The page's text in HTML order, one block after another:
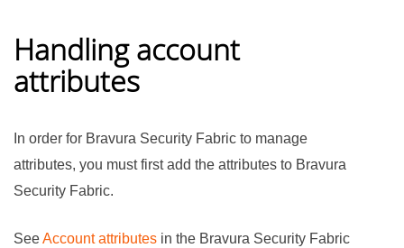
Handling account
attributes
In order for Bravura Security Fabric to manage
attributes, you must first add the attributes to Bravura
Security Fabric.
SeeAccount attributes in the Bravura Security Fabric